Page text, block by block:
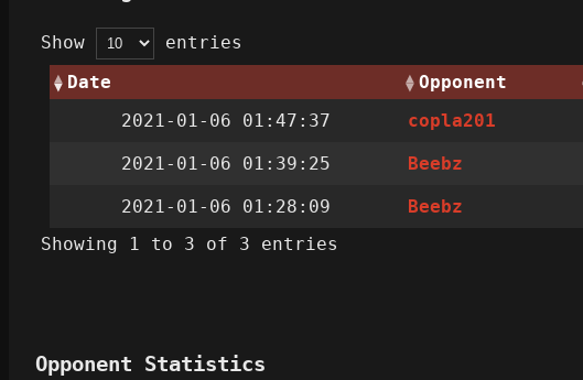
Show entries
Date
Opponent
2021-01-06 01:47:37
copla201
2021-01-06 01:39:25 Beebz
2021-01-06 01:28:09 Beebz
Showing 1 to 3 of 3 entries
Opponent Statistics